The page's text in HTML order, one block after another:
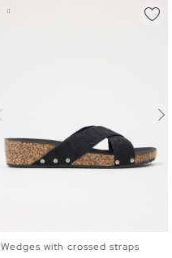
36 37 38 39 40
Wedges with crossed straps